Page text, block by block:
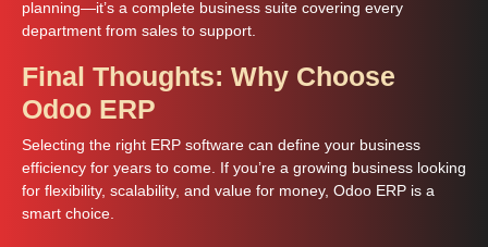
planning—it’s a complete business suite covering every
department from sales to support.
Final Thoughts: Why Choose
Odoo ERP
Selecting the right ERP software can define your business
efficiency for years to come. If you’re a growing business looking
for flexibility, scalability, and value for money, Odoo ERP is a
smart choice.